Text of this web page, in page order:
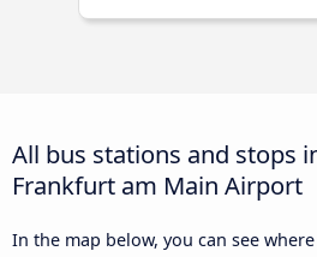
All bus stations and stops
Frankfurt am Main Airport
In the map below, you can see